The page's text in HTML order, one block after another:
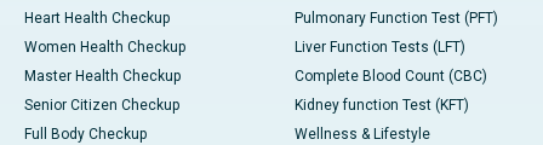
Heart Health Checkup
Women Health Checkup
Master Health Checkup
Senior Citizen Checkup
Full Body Checkup
Pulmonary Function Test (PFT)
Liver Function Tests (LFT)
Complete Blood Count (CBC)
Kidney function Test (KFT)
Wellness & Lifestyle